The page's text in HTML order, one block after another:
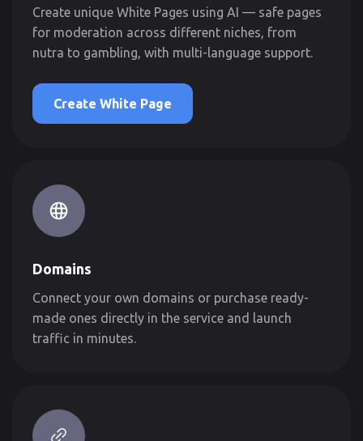
Create unique White Pages using AI — safe pages
for moderation across different niches, from
nutra to gambling, with multi-language support.
Create White Page
Domains
Connect your own domains or purchase ready-
made ones directly in the service and launch
traffic in minutes.